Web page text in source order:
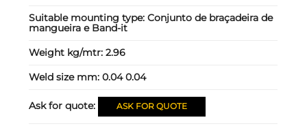
Suitable mounting type:Conjunto de braçadeira de
mangueira e Band-it
Weight kg/mtr:2.96
Weld size mm:0.04 0.04
Ask for quote: ASK FOR QUOTE